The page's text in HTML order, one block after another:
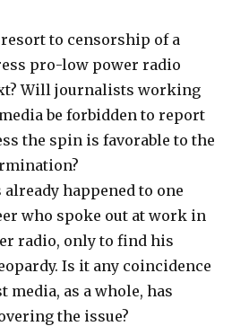
to censorship of a
pro-low power radio
Will journalists working
be forbidden to report
the spin is favorable to the
already happened to one
who spoke out at work in
radio, only to find his
Is it any coincidence
media, as a whole, has
the issue?